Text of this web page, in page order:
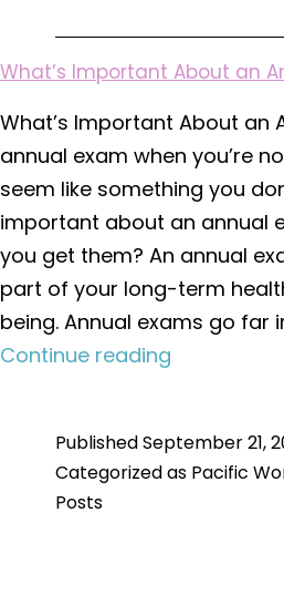
What’s Important About an
What’s Important About an
annual exam when you’re
seem like something you
important about an annual
you get them? An annual
part of your long-term
being. Annual exams go far
Continue reading
an
Annual
PublishedSeptember 21,
Categorized as Pacific
Posts